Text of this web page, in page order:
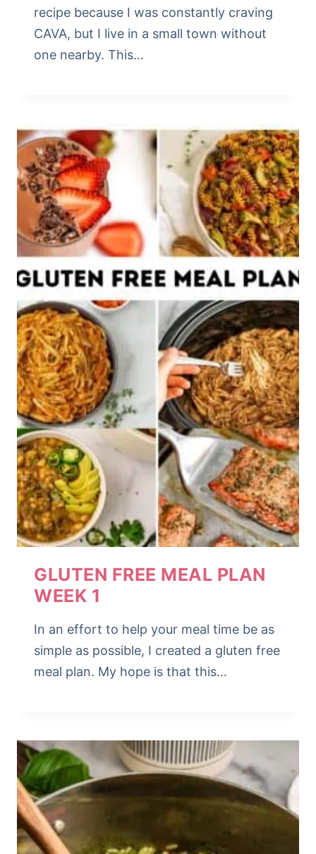
recipe because I was constantly craving
CAVA, but I live in a small town without
one nearby. This…
GLUTEN FREE MEAL PLAN
WEEK 1
In an effort to help your meal time be as
simple as possible, I created a gluten free
meal plan. My hope is that this…